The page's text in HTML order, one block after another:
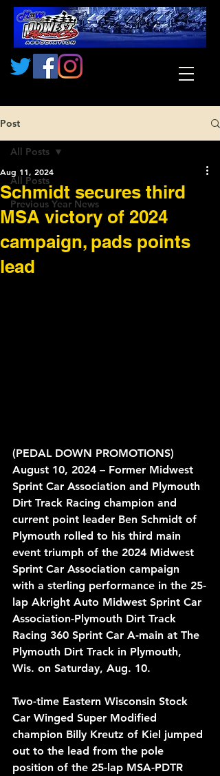
Post
All Posts
Previous Year News
All Posts
Schmidt secures third
MSA victory of 2024
campaign, pads points
lead
Aug 11, 2024
(PEDAL DOWN PROMOTIONS)
August 10, 2024 – Former Midwest
Sprint Car Association and Plymouth
Dirt Track Racing champion and
current point leader Ben Schmidt of
Plymouth rolled to his third main
event triumph of the 2024 Midwest
Sprint Car Association campaign
with a sterling performance in the 25-
lap Akright Auto Midwest Sprint Car
Association-Plymouth Dirt Track
Racing 360 Sprint Car A-main at The
Plymouth Dirt Track in Plymouth,
Wis. on Saturday, Aug. 10.
Two-time Eastern Wisconsin Stock
Car Winged Super Modified
champion Billy Kreutz of Kiel jumped
out to the lead from the pole
position of the 25-lap MSA-PDTR